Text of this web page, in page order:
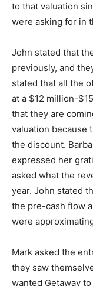
to that valuation
were asking for in
John stated that
previously, and
stated that all the
at a $12 million-
that they are
valuation because
the discount.
expressed her
asked what the
year. John stated
the pre-cash flow
were
Mark asked the
they saw
wanted Getaway